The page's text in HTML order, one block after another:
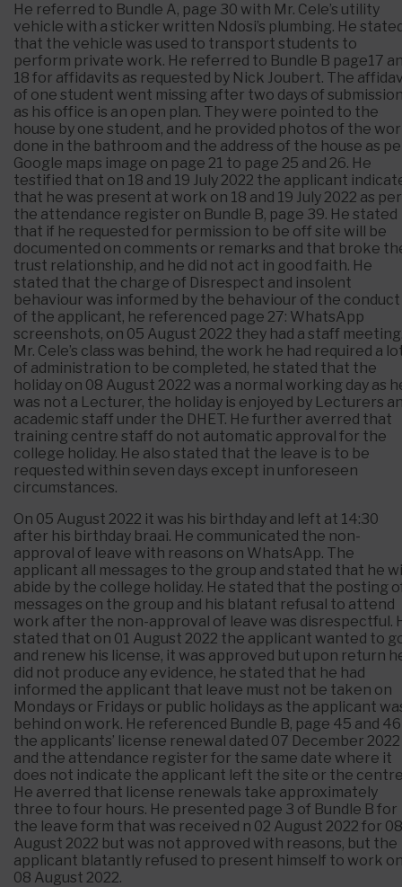
He referred to Bundle A, page 30 with Mr. Cele’s utility
vehicle with a sticker written Ndosi’s plumbing. He
that the vehicle was used to transport students to
perform private work. He referred to Bundle B page17
18 for affidavits as requested by Nick Joubert. The
of one student went missing after two days of
as his office is an open plan. They were pointed to the
house by one student, and he provided photos of the
done in the bathroom and the address of the house as
Google maps image on page 21 to page 25 and 26. He
testified that on 18 and 19 July 2022 the applicant
that he was present at work on 18 and 19 July 2022 as per
the attendance register on Bundle B, page 39. He stated
that if he requested for permission to be off site will be
documented on comments or remarks and that broke
trust relationship, and he did not act in good faith. He
stated that the charge of Disrespect and insolent
behaviour was informed by the behaviour of the conduct
of the applicant, he referenced page 27: WhatsApp
screenshots, on 05 August 2022 they had a staff
Mr. Cele’s class was behind, the work he had required a
of administration to be completed, he stated that the
holiday on 08 August 2022 was a normal working day as
was not a Lecturer, the holiday is enjoyed by Lecturers
academic staff under the DHET. He further averred that
training centre staff do not automatic approval for the
college holiday. He also stated that the leave is to be
requested within seven days except in unforeseen
circumstances.
On 05 August 2022 it was his birthday and left at 14:30
after his birthday braai. He communicated the non-
approval of leave with reasons on WhatsApp. The
applicant all messages to the group and stated that he
abide by the college holiday. He stated that the posting
messages on the group and his blatant refusal to attend
work after the non-approval of leave was disrespectful.
stated that on 01 August 2022 the applicant wanted to
and renew his license, it was approved but upon return
did not produce any evidence, he stated that he had
informed the applicant that leave must not be taken on
Mondays or Fridays or public holidays as the applicant
behind on work. He referenced Bundle B, page 45 and 46
the applicants’ license renewal dated 07 December 2022
and the attendance register for the same date where it
does not indicate the applicant left the site or the
He averred that license renewals take approximately
three to four hours. He presented page 3 of Bundle B for
the leave form that was received n 02 August 2022 for 08
August 2022 but was not approved with reasons, but the
applicant blatantly refused to present himself to work
08 August 2022.